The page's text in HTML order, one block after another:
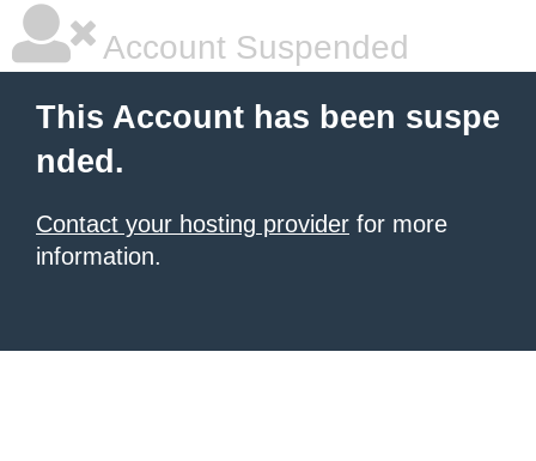
Account Suspended
This Account has been suspe
nded.
Contact your hosting provider for more
information.